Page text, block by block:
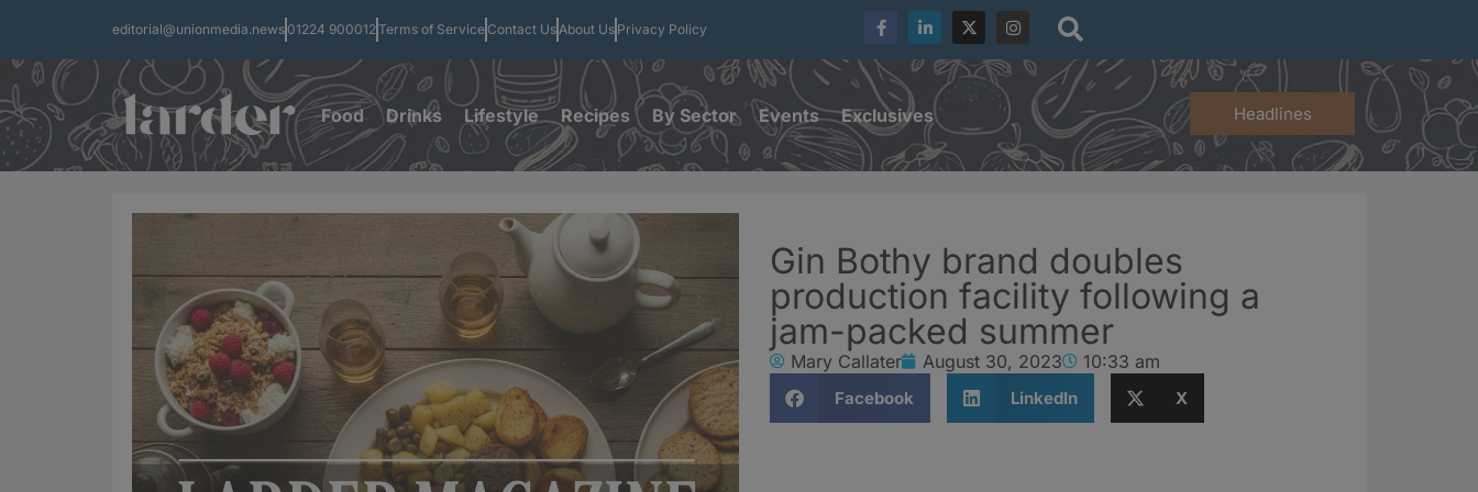
editorial@unionmedia.news 01224 900012Terms of Service Contact UsAbout Us Privacy Policy
Food Drinks Lifestyle Recipes By Sector Events Exclusives Headlines
Gin Bothy brand doubles
production facility following a
jam-packed summer
Mary Callater August 30, 2023 10:33 am
Facebook LinkedIn X